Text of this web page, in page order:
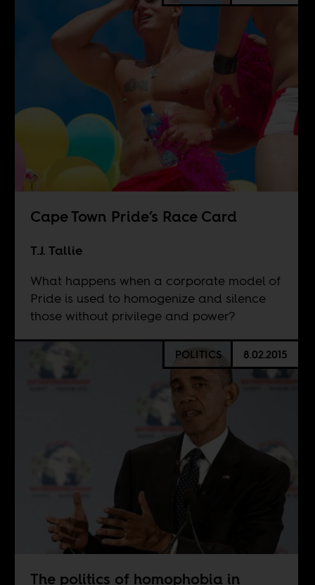
Cape Town Pride’s Race Card
T.J. Tallie
What happens when a corporate model of
Pride is used to homogenize and silence
those without privilege and power?
POLITICS 8.02.2015
The politics of homophobia in